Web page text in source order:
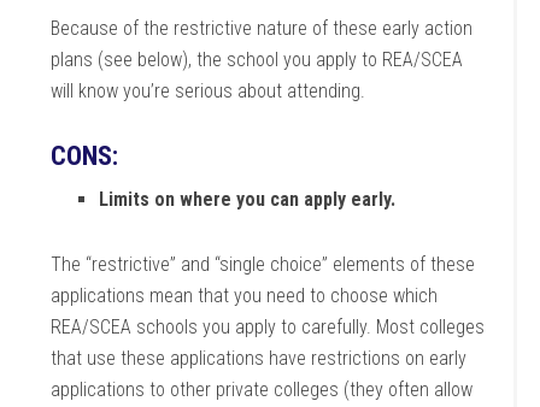
Because of the restrictive nature of these early action
plans (see below), the school you apply to REA/SCEA
will know you’re serious about attending.
CONS:
Limits on where you can apply early.
The “restrictive” and “single choice” elements of these
applications mean that you need to choose which
REA/SCEA schools you apply to carefully. Most colleges
that use these applications have restrictions on early
applications to other private colleges (they often allow